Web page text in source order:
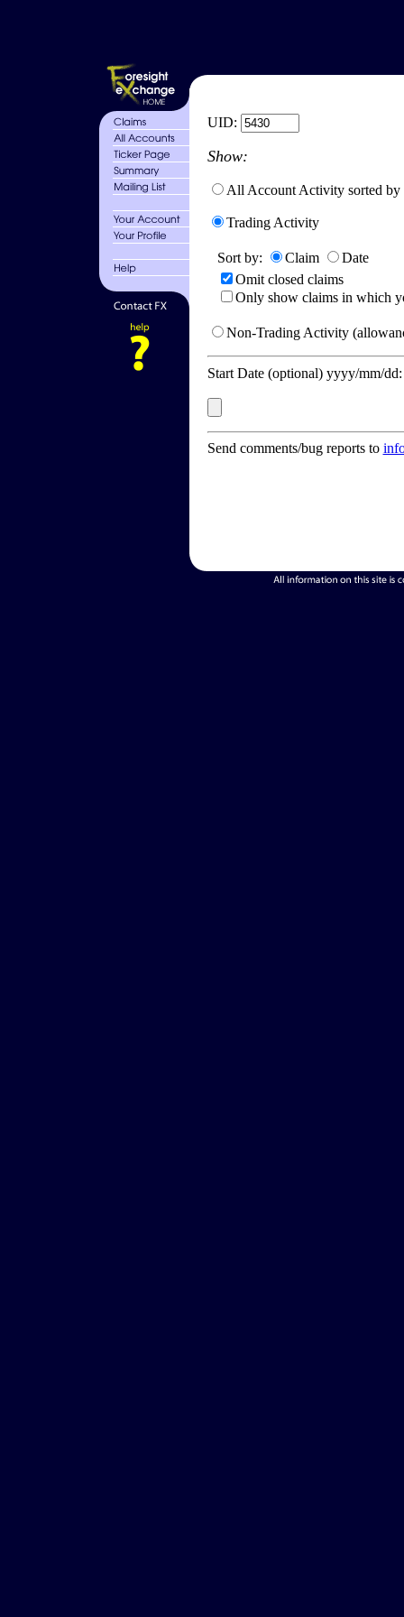
UID:
Show:
All Account Activity sorted by
Trading Activity
Sort by: Claim
Date
Omit closed claims
Only show claims in which
Non-Trading Activity
Start Date (optional) yyyy/mm/
Send comments/bug reports to